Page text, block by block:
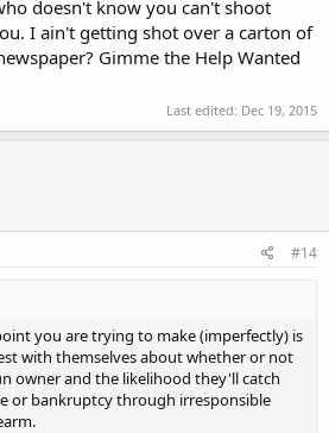
doesn't know you can't shoot
I ain't getting shot over a carton of
Gimme the Help Wanted
Last edited: Dec 19, 2015
#14
you are trying to make (imperfectly) is
with themselves about whether or not
owner and the likelihood they'll catch
or bankruptcy through irresponsible